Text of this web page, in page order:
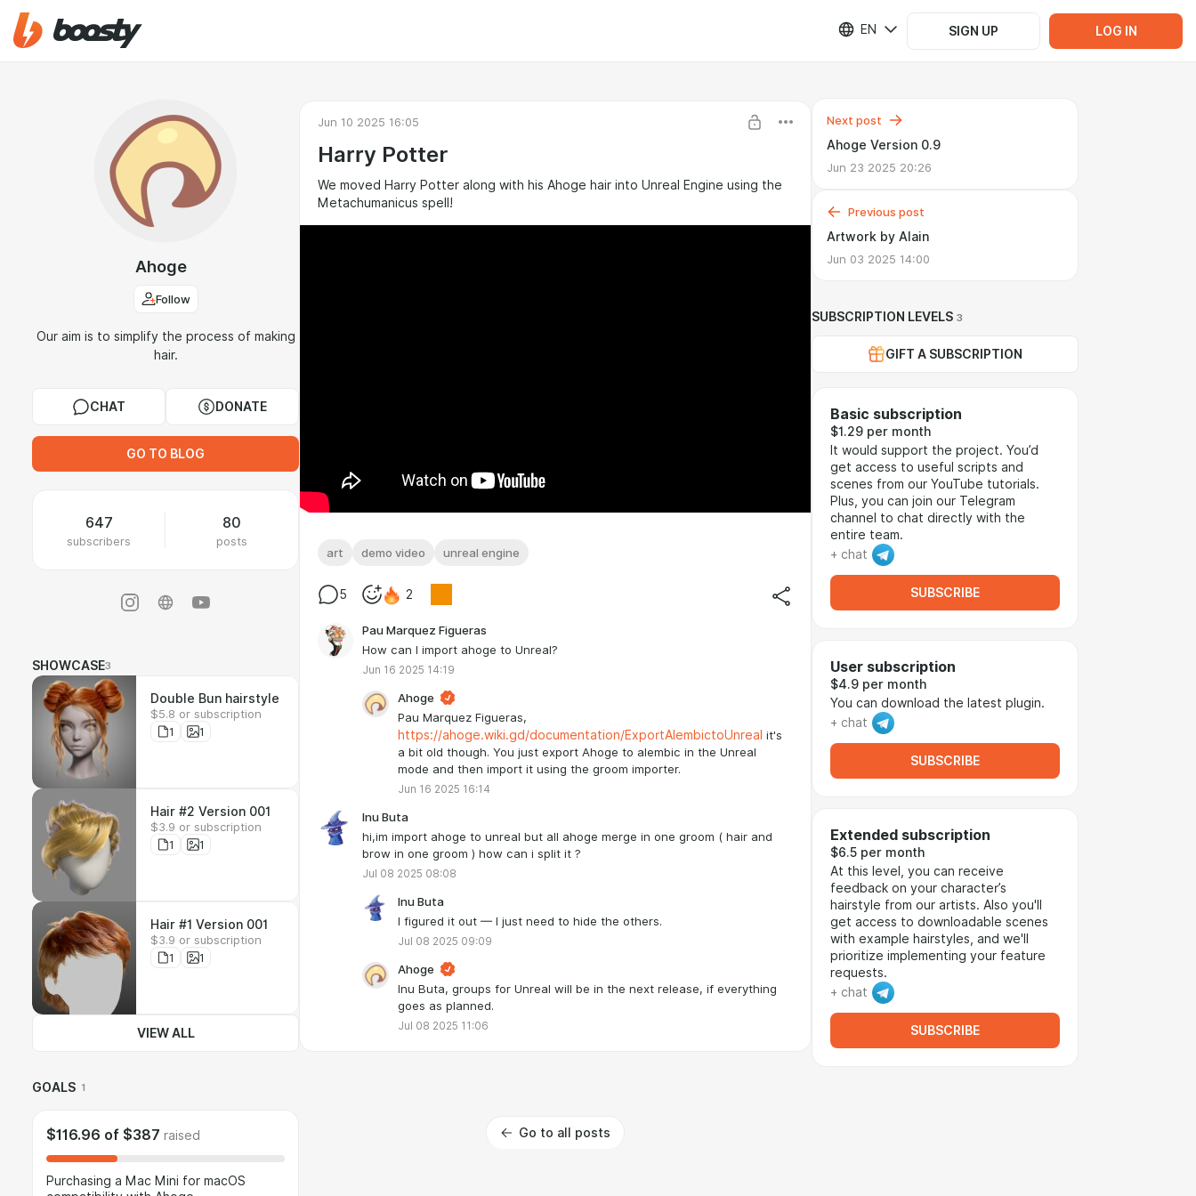
EN SIGN UP LOG IN
Ahoge
Follow
Our aim is to simplify the process of making
hair.
CHAT DONATE
GO TO BLOG
647
subscribers
80
posts
SHOWCASE3
Double Bun hairstyle
$5.8 or subscription
1
1
Hair #2 Version 001
$3.9 or subscription
1
1
Hair #1 Version 001
$3.9 or subscription
1
1
VIEW ALL
GOALS 1
$116.96 of $387 raised
Purchasing a Mac Mini for macOS
Jun 10 2025 16:05
Harry Potter
We moved Harry Potter along with his Ahoge hair into Unreal Engine using the
Metachumanicus spell!
art demo video unreal engine
5 2
Pau Marquez Figueras
How can I import ahoge to Unreal?
Jun 16 2025 14:19
Ahoge
Pau Marquez Figueras,
https://ahoge.wiki.gd/documentation/ExportAlembictoUnreal it's
a bit old though. You just export Ahoge to alembic in the Unreal
mode and then import it using the groom importer.
Jun 16 2025 16:14
Inu Buta
hi,im import ahoge to unreal but all ahoge merge in one groom ( hair and
brow in one groom ) how can i split it ?
Jul 08 2025 08:08
Inu Buta
I figured it out — I just need to hide the others.
Jul 08 2025 09:09
Ahoge
Inu Buta, groups for Unreal will be in the next release, if everything
goes as planned.
Jul 08 2025 11:06
Go to all posts
Next post
Ahoge Version 0.9
Jun 23 2025 20:26
Previous post
Artwork by Alain
Jun 03 2025 14:00
SUBSCRIPTION LEVELS 3
GIFT A SUBSCRIPTION
Basic subscription
$1.29 per month
It would support the project. You’d
get access to useful scripts and
scenes from our YouTube tutorials.
Plus, you can join our Telegram
channel to chat directly with the
entire team.
+ chat
SUBSCRIBE
User subscription
$4.9 per month
You can download the latest plugin.
+ chat
SUBSCRIBE
Extended subscription
$6.5 per month
At this level, you can receive
feedback on your character’s
hairstyle from our artists. Also you'll
get access to downloadable scenes
with example hairstyles, and we'll
prioritize implementing your feature
requests.
+ chat
SUBSCRIBE